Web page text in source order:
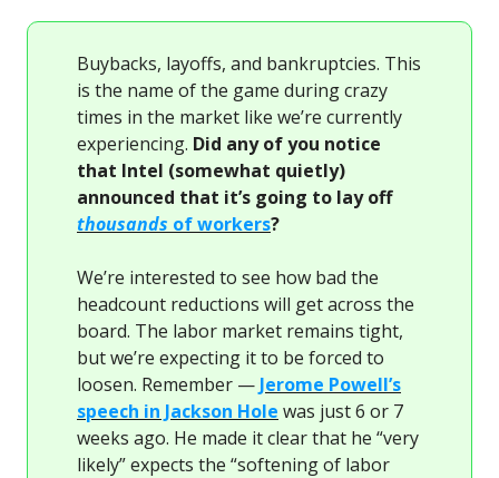
Buybacks, layoffs, and bankruptcies. This
is the name of the game during crazy
times in the market like we’re currently
experiencing. Did any of you notice
that Intel (somewhat quietly)
announced that it’s going to lay off
thousands of workers?
We’re interested to see how bad the
headcount reductions will get across the
board. The labor market remains tight,
but we’re expecting it to be forced to
loosen. Remember — Jerome Powell’s
speech in Jackson Hole was just 6 or 7
weeks ago. He made it clear that he “very
likely” expects the “softening of labor